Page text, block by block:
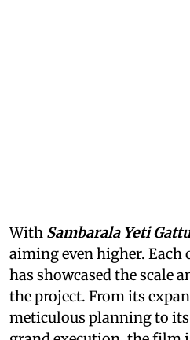
With Sambarala Yeti
aiming even higher. Each
has showcased the scale
the project. From its
meticulous planning to